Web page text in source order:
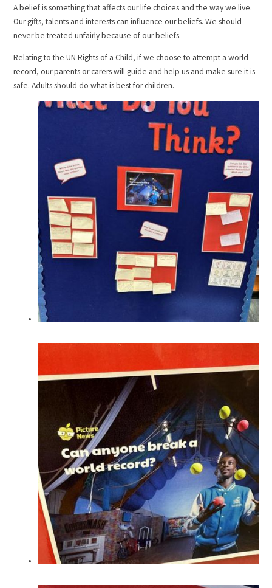
A belief is something that affects our life choices and the way we live.
Our gifts, talents and interests can influence our beliefs. We should
never be treated unfairly because of our beliefs.
Relating to the UN Rights of a Child, if we choose to attempt a world
record, our parents or carers will guide and help us and make sure it is
safe. Adults should do what is best for children.